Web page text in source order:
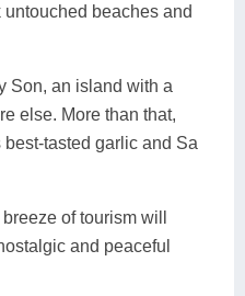
Son La
beaches and
Son, an island with a
else. More than that,
tasted garlic and Sa
of tourism will
and peaceful